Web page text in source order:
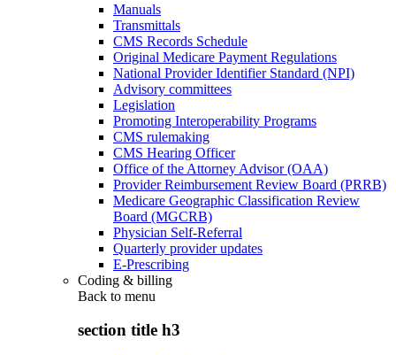
Manuals
Transmittals
CMS Records Schedule
Original Medicare Payment Regulations
National Provider Identifier Standard (NPI)
Advisory committees
Legislation
Promoting Interoperability Programs
CMS rulemaking
CMS Hearing Officer
Office of the Attorney Advisor (OAA)
Provider Reimbursement Review Board (PRRB)
Medicare Geographic Classification Review
Board (MGCRB)
Physician Self-Referral
Quarterly provider updates
E-Prescribing
Coding & billing
Back to menu
section title h3